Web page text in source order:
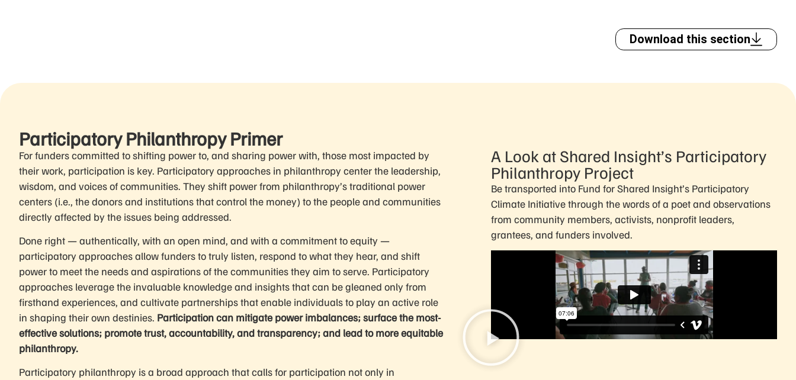
Download this section
Participatory Philanthropy Primer
For funders committed to shifting power to, and sharing power with, those most impacted by
their work, participation is key. Participatory approaches in philanthropy center the leadership,
wisdom, and voices of communities. They shift power from philanthropy’s traditional power
centers (i.e., the donors and institutions that control the money) to the people and communities
directly affected by the issues being addressed.
Done right — authentically, with an open mind, and with a commitment to equity —
participatory approaches allow funders to truly listen, respond to what they hear, and shift
power to meet the needs and aspirations of the communities they aim to serve. Participatory
approaches leverage the invaluable knowledge and insights that can be gleaned only from
firsthand experiences, and cultivate partnerships that enable individuals to play an active role
in shaping their own destinies. Participation can mitigate power imbalances; surface the most-
effective solutions; promote trust, accountability, and transparency; and lead to more equitable
philanthropy.
Participatory philanthropy is a broad approach that calls for participation not only in
A Look at Shared Insight’s Participatory
Philanthropy Project
Be transported into Fund for Shared Insight’s Participatory
Climate Initiative through the words of a poet and observations
from community members, activists, nonprofit leaders,
grantees, and funders involved.